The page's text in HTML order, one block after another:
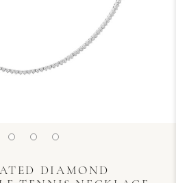
DIAMOND